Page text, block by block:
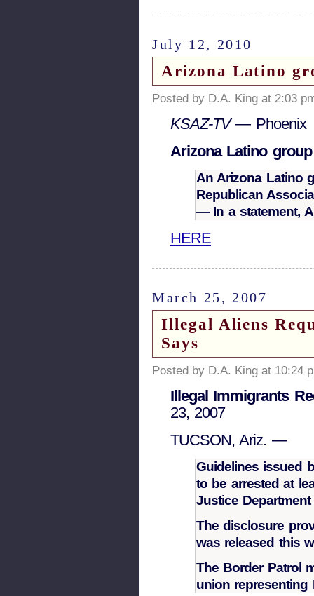
July 12, 2010
Arizona Latino
Posted by D.A. King at 2:03
KSAZ-TV— Phoenix
Arizona Latino
An Arizona Latino
Republican
— In a statement,
HERE
March 25, 2007
Illegal Aliens
Says
Posted by D.A. King at 10:24
Illegal Immigrants
23, 2007
TUCSON, Ariz. —
Guidelines issued
to be arrested at
Justice
The disclosure
was released this
The Border Patrol
union representing